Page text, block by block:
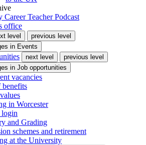
Career Teacher Podcast
office
level
previous level
in Events
next level
previous level
in Job opportunities
vacancies
benefits
in Worcester
login
and Grading
schemes and retirement
at the University